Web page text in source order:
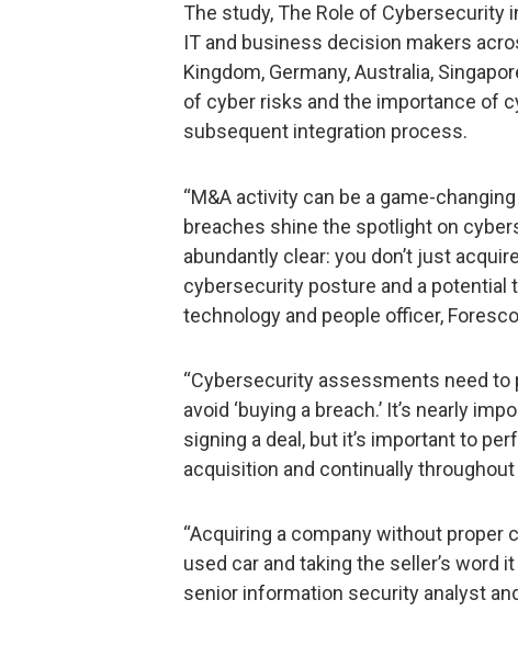
The study, The Role of Cybersecurity
IT and business decision makers
Kingdom, Germany, Australia,
of cyber risks and the importance of
subsequent integration process.
“M&A activity can be a game-
breaches shine the spotlight on
abundantly clear: you don’t just
cybersecurity posture and a potential
technology and people officer,
“Cybersecurity assessments need to
avoid ‘buying a breach.’ It’s nearly
signing a deal, but it’s important to
acquisition and continually
“Acquiring a company without proper
used car and taking the seller’s word
senior information security analyst